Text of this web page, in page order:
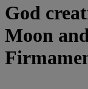
God
Moon